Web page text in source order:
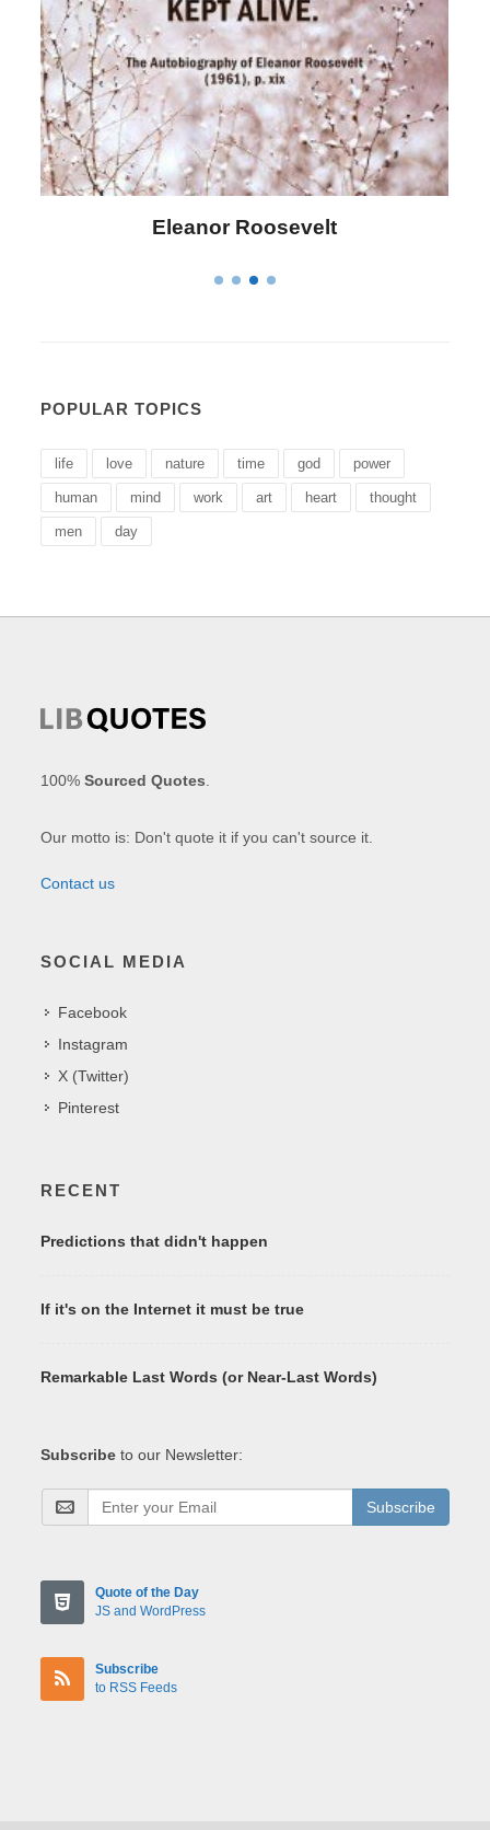
Letitia Elizabeth Landon
POPULAR TOPICS
life love nature time god power
human mind work art heart thought
men day
100%Sourced Quotes
Our motto is: Don't quote it if you can't source it.
Contact us
SOCIAL MEDIA
Facebook
Instagram
X (Twitter)
Pinterest
RECENT
Predictions that didn't happen
If it's on the Internet it must be true
Remarkable Last Words (or Near-Last Words)
Subscribe to our Newsletter:
Subscribe
Quote of the Day
JS and WordPress
Subscribe
to RSS Feeds